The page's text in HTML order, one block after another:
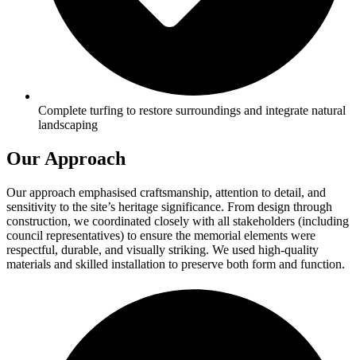
Complete turfing to restore surroundings and integrate natural
landscaping
Our Approach
Our approach emphasised craftsmanship, attention to detail, and
sensitivity to the site’s heritage significance. From design through
construction, we coordinated closely with all stakeholders (including
council representatives) to ensure the memorial elements were
respectful, durable, and visually striking. We used high-quality
materials and skilled installation to preserve both form and function.